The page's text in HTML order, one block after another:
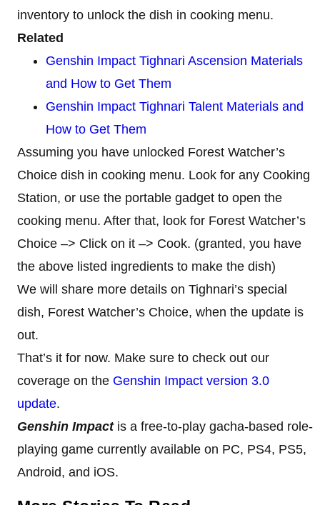
inventory to unlock the dish in cooking menu.
Related
Genshin Impact Tighnari Ascension Materials
and How to Get Them
Genshin Impact Tighnari Talent Materials and
How to Get Them
Assuming you have unlocked Forest Watcher’s
Choice dish in cooking menu. Look for any Cooking
Station, or use the portable gadget to open the
cooking menu. After that, look for Forest Watcher’s
Choice –> Click on it –> Cook. (granted, you have
the above listed ingredients to make the dish)
We will share more details on Tighnari’s special
dish, Forest Watcher’s Choice, when the update is
out.
That’s it for now. Make sure to check out our
coverage on the Genshin Impact version 3.0
update.
Genshin Impact is a free-to-play gacha-based role-
playing game currently available on PC, PS4, PS5,
Android, and iOS.